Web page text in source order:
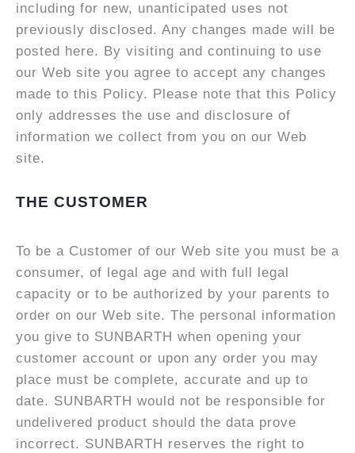
including for new, unanticipated uses not
previously disclosed. Any changes made will be
posted here. By visiting and continuing to use
our Web site you agree to accept any changes
made to this Policy. Please note that this Policy
only addresses the use and disclosure of
information we collect from you on our Web
site.
THE CUSTOMER
To be a Customer of our Web site you must be a
consumer, of legal age and with full legal
capacity or to be authorized by your parents to
order on our Web site. The personal information
you give to SUNBARTH when opening your
customer account or upon any order you may
place must be complete, accurate and up to
date. SUNBARTH would not be responsible for
undelivered product should the data prove
incorrect. SUNBARTH reserves the right to